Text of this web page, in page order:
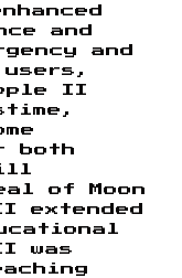
and
and
users,
II
both
of Moon
extended
was